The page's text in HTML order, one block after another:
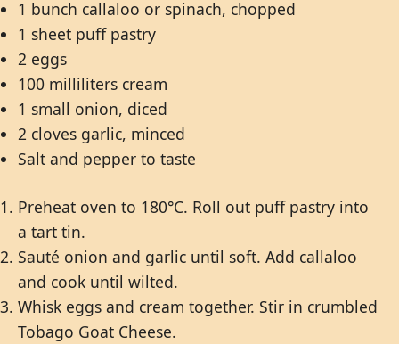
1 bunch callaloo or spinach, chopped
1 sheet puff pastry
2 eggs
100 milliliters cream
1 small onion, diced
2 cloves garlic, minced
Salt and pepper to taste
Preheat oven to 180°C. Roll out puff pastry into
a tart tin.
Sauté onion and garlic until soft. Add callaloo
and cook until wilted.
Whisk eggs and cream together. Stir in crumbled
Tobago Goat Cheese.